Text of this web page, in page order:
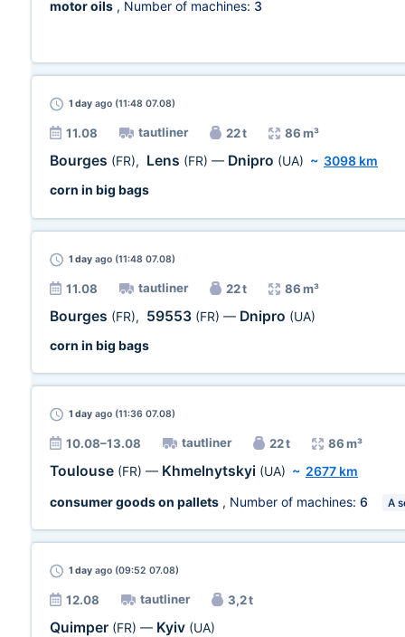
motor oils , Number of machines: 3
1 day ago (11:48 07.08)
11.08 tautliner 22 t 86 m³
Bourges (FR), Lens (FR) — Dnipro (UA) ~ 3098 km
corn in big bags
1 day ago (11:48 07.08)
11.08 tautliner 22 t 86 m³
Bourges (FR), 59553 (FR) — Dnipro (UA)
corn in big bags
1 day ago (11:36 07.08)
10.08–13.08 tautliner 22 t 86 m³
Toulouse (FR) — Khmelnytskyi (UA) ~ 2677 km
consumer goods on pallets , Number of machines: 6 A
1 day ago (09:52 07.08)
12.08 tautliner 3,2 t
Quimper (FR) — Kyiv (UA)